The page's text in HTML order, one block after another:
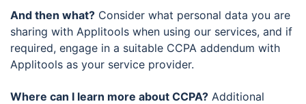
And then what? Consider what personal data you are
sharing with Applitools when using our services, and if
required, engage in a suitable CCPA addendum with
Applitools as your service provider.
Where can I learn more about CCPA? Additional